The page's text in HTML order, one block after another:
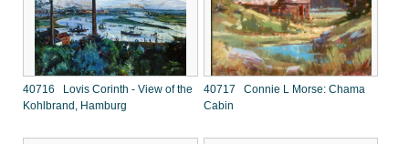
40716 Lovis Corinth - View of the
Kohlbrand, Hamburg
40717 Connie L Morse: Chama
Cabin